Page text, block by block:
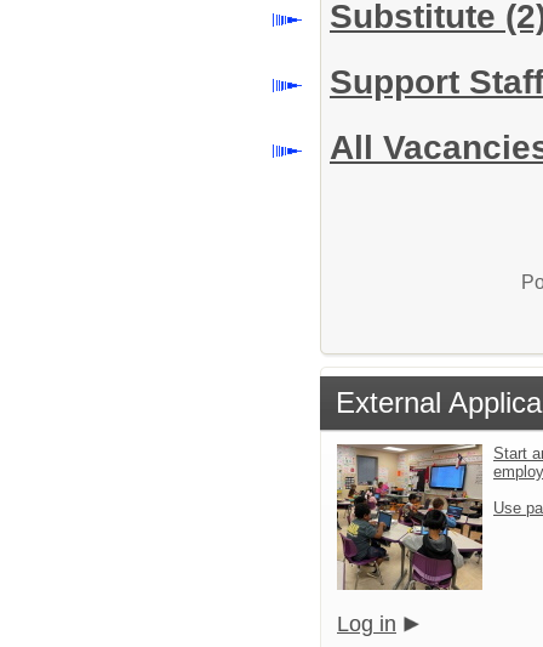
Substitute
Support
All
External
Start
Use
Log in